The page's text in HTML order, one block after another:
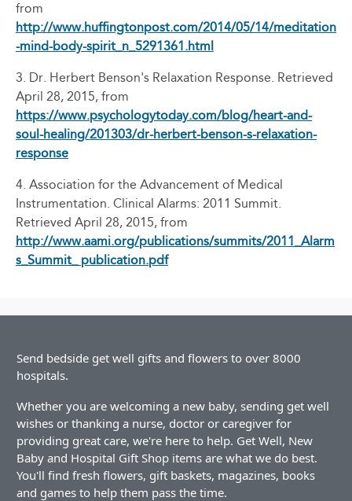
from
http://www.huffingtonpost.com/2014/05/14/meditation
-mind-body-spirit_n_5291361.html
3. Dr. Herbert Benson's Relaxation Response. Retrieved
April 28, 2015, from
https://www.psychologytoday.com/blog/heart-and-
soul-healing/201303/dr-herbert-benson-s-relaxation-
response
4. Association for the Advancement of Medical
Instrumentation. Clinical Alarms: 2011 Summit.
Retrieved April 28, 2015, from
http://www.aami.org/publications/summits/2011_Alarm
s_Summit_ publication.pdf
Send bedside get well gifts and flowers to over 8000
hospitals.
Whether you are welcoming a new baby, sending get well
wishes or thanking a nurse, doctor or caregiver for
providing great care, we're here to help. Get Well, New
Baby and Hospital Gift Shop items are what we do best.
You'll find fresh flowers, gift baskets, magazines, books
and games to help them pass the time.